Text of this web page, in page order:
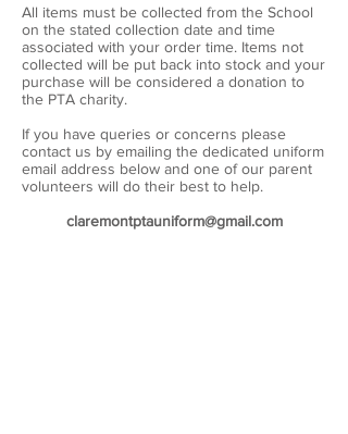
All items must be collected from the School
on the stated collection date and time
associated with your order time. Items not
collected will be put back into stock and your
purchase will be considered a donation to
the PTA charity.
If you have queries or concerns please
contact us by emailing the dedicated uniform
email address below and one of our parent
volunteers will do their best to help.
claremontptauniform@gmail.com